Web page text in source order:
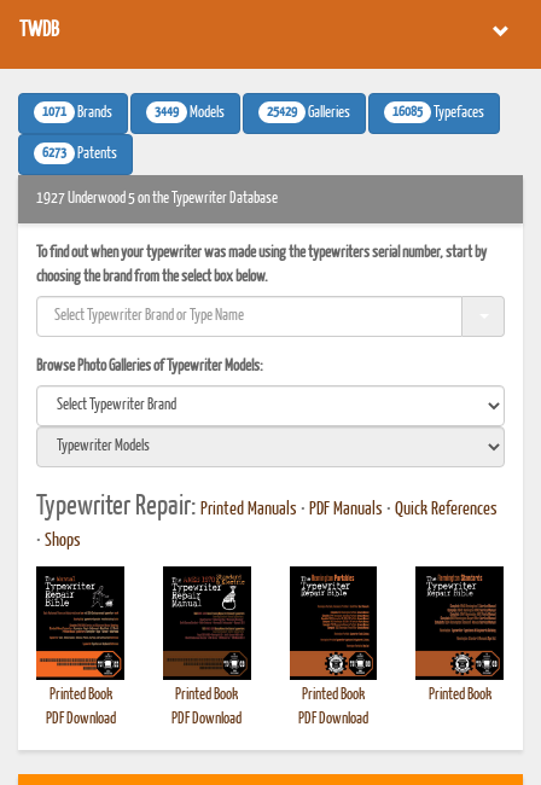
TWDB
1071 Brands 3449 Models 25429 Galleries 16085 Typefaces
6273 Patents
1927 Underwood 5 on the Typewriter Database
To find out when your typewriter was made using the typewriters serial number, start by
choosing the brand from the select box below.
Browse Photo Galleries of Typewriter Models:
Typewriter Repair: Printed Manuals • PDF Manuals • Quick References
• Shops
Printed Book
PDF Download
Printed Book
PDF Download
Printed Book
PDF Download
Printed Book